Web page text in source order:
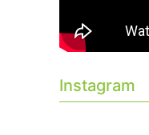
Instagram